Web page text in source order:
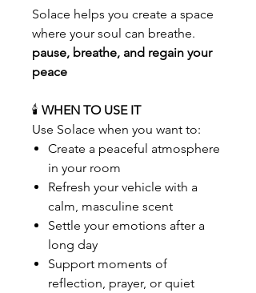
Solace helps you create a space
where your soul can breathe.
pause, breathe, and regain your
peace
🕯️ WHEN TO USE IT
Use Solace when you want to:
Create a peaceful atmosphere
in your room
Refresh your vehicle with a
calm, masculine scent
Settle your emotions after a
long day
Support moments of
reflection, prayer, or quiet